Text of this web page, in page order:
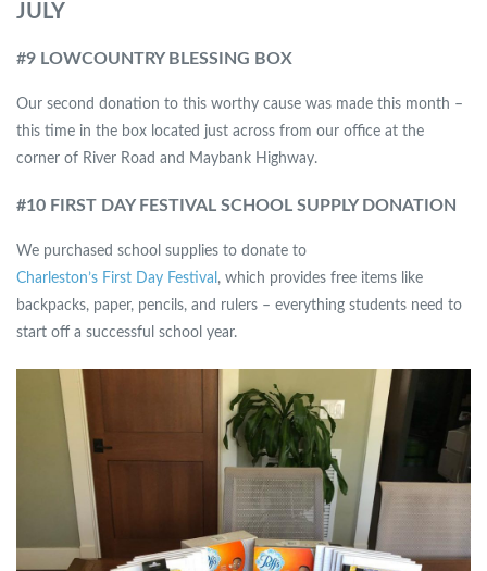
JULY
#9 LOWCOUNTRY BLESSING BOX
Our second donation to this worthy cause was made this month –
this time in the box located just across from our office at the
corner of River Road and Maybank Highway.
#10 FIRST DAY FESTIVAL SCHOOL SUPPLY DONATION
We purchased school supplies to donate to
Charleston’s First Day Festival , which provides free items like
backpacks, paper, pencils, and rulers – everything students need to
start off a successful school year.